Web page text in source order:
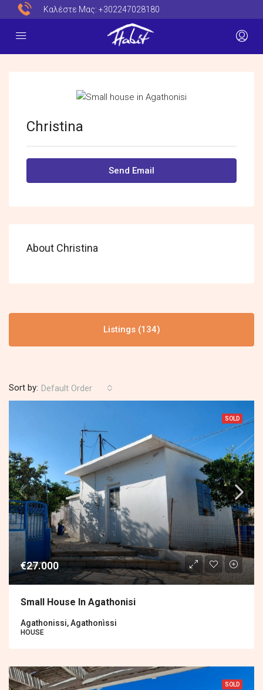
Καλέστε Μας: +302247028180
Christina
Send Email
About Christina
Listings (134)
Sort by: Default Order
SOLD
€27.000
Small House In Agathonisi
Agathonissi, Agathonìssi
HOUSE
SOLD